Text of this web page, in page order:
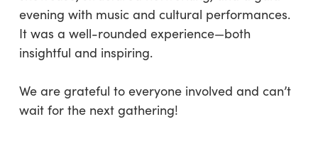
evening with music and cultural performances.
It was a well-rounded experience—both
insightful and inspiring.
We are grateful to everyone involved and can’t
wait for the next gathering!